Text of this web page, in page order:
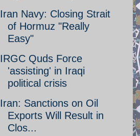
Iran Navy: Closing Strait
of Hormuz "Really
Easy"
IRGC Quds Force
'assisting' in Iraqi
political crisis
Iran: Sanctions on Oil
Exports Will Result in
Clos...